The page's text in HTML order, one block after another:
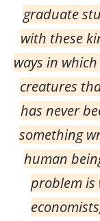
graduate
with these
ways in
creatures
has never
something
human
problem is